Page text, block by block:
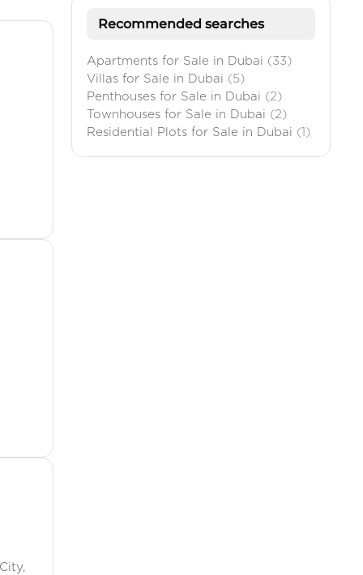
Recommended searches
Apartments for Sale in Dubai (33)
Villas for Sale in Dubai (5)
Penthouses for Sale in Dubai (2)
Townhouses for Sale in Dubai (2)
Residential Plots for Sale in Dubai (1)